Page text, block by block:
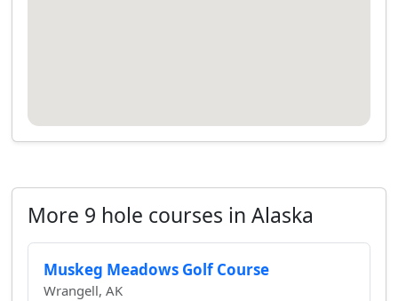
More 9 hole courses in Alaska
Muskeg Meadows Golf Course
Wrangell, AK